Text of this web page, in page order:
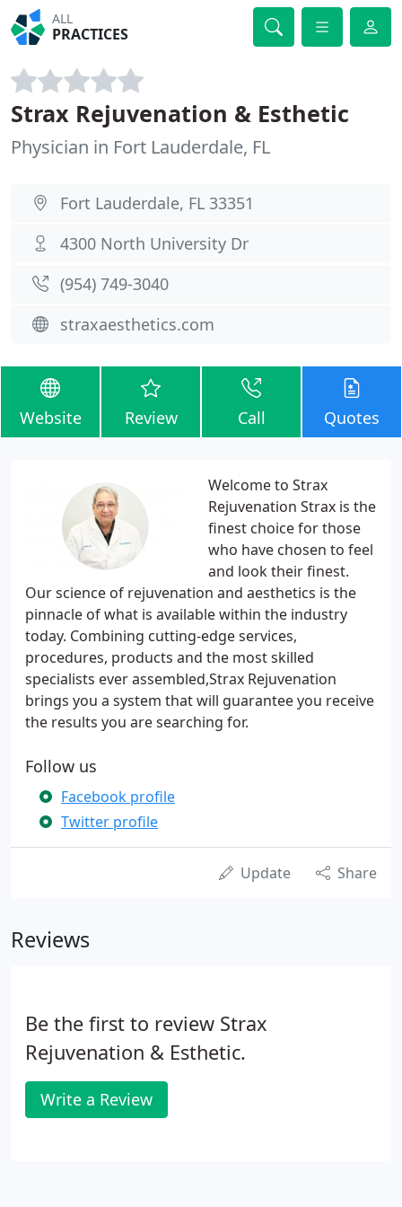
ALL
PRACTICES
Strax Rejuvenation & Esthetic
Physician in Fort Lauderdale, FL
Fort Lauderdale, FL 33351
4300 North University Dr
(954) 749-3040
straxaesthetics.com
Website Review Call Quotes
Welcome to Strax
Rejuvenation Strax is the
finest choice for those
who have chosen to feel
and look their finest.
Our science of rejuvenation and aesthetics is the
pinnacle of what is available within the industry
today. Combining cutting-edge services,
procedures, products and the most skilled
specialists ever assembled,Strax Rejuvenation
brings you a system that will guarantee you receive
the results you are searching for.
Follow us
Facebook profile
Twitter profile
Update Share
Reviews
Be the first to review Strax
Rejuvenation & Esthetic.
Write a Review